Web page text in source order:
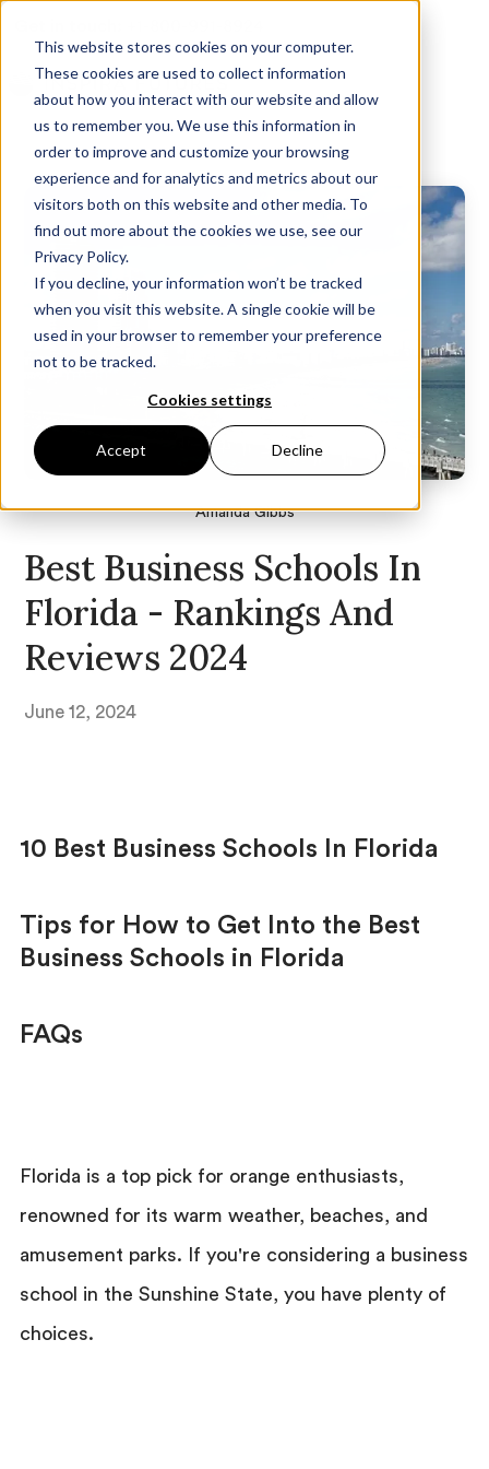
This website stores cookies on your computer.
These cookies are used to collect information
about how you interact with our website and allow
us to remember you. We use this information in
order to improve and customize your browsing
experience and for analytics and metrics about our
visitors both on this website and other media. To
find out more about the cookies we use, see our
Privacy Policy.
If you decline, your information won’t be tracked
when you visit this website. A single cookie will be
used in your browser to remember your preference
not to be tracked.
Cookies settings
Accept Decline
Amanda Gibbs
Best Business Schools In
Florida - Rankings And
Reviews 2024
June 12, 2024
10 Best Business Schools In Florida
Tips for How to Get Into the Best
Business Schools in Florida
FAQs
Florida is a top pick for orange enthusiasts,
renowned for its warm weather, beaches, and
amusement parks. If you're considering a business
school in the Sunshine State, you have plenty of
choices.